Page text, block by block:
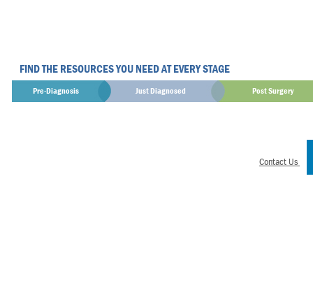
FIND THE RESOURCES YOU NEED AT EVERY STAGE
Pre-Diagnosis Just Diagnosed Post Surgery
Contact Us